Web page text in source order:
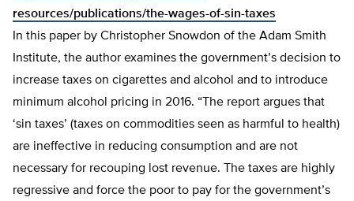
resources/publications/the-wages-of-sin-taxes
In this paper by Christopher Snowdon of the Adam Smith
Institute, the author examines the government’s decision to
increase taxes on cigarettes and alcohol and to introduce
minimum alcohol pricing in 2016. “The report argues that
‘sin taxes’ (taxes on commodities seen as harmful to health)
are ineffective in reducing consumption and are not
necessary for recouping lost revenue. The taxes are highly
regressive and force the poor to pay for the government’s